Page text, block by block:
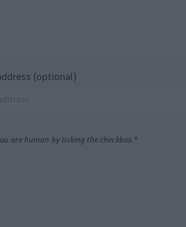
(optional)
are human by ticking the checkbox.*